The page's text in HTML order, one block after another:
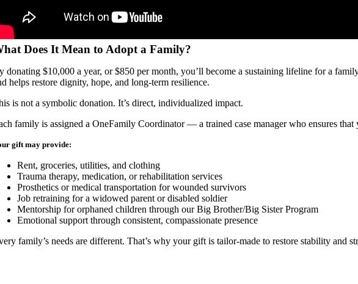
Does It Mean to Adopt a Family?
donating $10,000 a year, or $850 per month, you’ll become a sustaining lifeline for a
helps restore dignity, hope, and long-term resilience.
is not a symbolic donation. It’s direct, individualized impact.
family is assigned a OneFamily Coordinator — a trained case manager who ensures that
gift may provide:
Rent, groceries, utilities, and clothing
Trauma therapy, medication, or rehabilitation services
Prosthetics or medical transportation for wounded survivors
Job retraining for a widowed parent or disabled soldier
Mentorship for orphaned children through our Big Brother/Big Sister Program
Emotional support through consistent, compassionate presence
family’s needs are different. That’s why your gift is tailor-made to restore stability